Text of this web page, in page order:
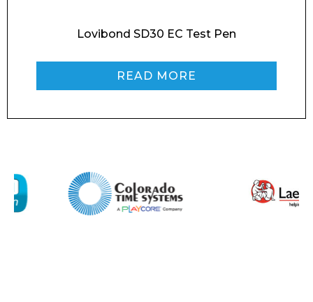
Lovibond SD30 EC Test Pen
READ MORE